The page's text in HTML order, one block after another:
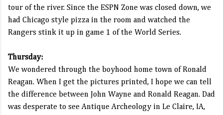
tour of the river. Since the ESPN Zone was closed down, we
had Chicago style pizza in the room and watched the
Rangers stink it up in game 1 of the World Series.
Thursday:
We wondered through the boyhood home town of Ronald
Reagan. When I get the pictures printed, I hope we can tell
the difference between John Wayne and Ronald Reagan. Dad
was desperate to see Antique Archeology in Le Claire, IA,